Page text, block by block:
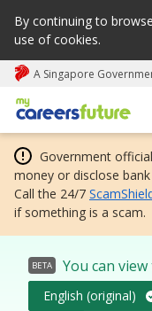
By continuing to
use of cookies.
A Singapore
My careers future |
Government
money or disclose
Call the 24/7
if something is a scam.
BETA You can
English (original)